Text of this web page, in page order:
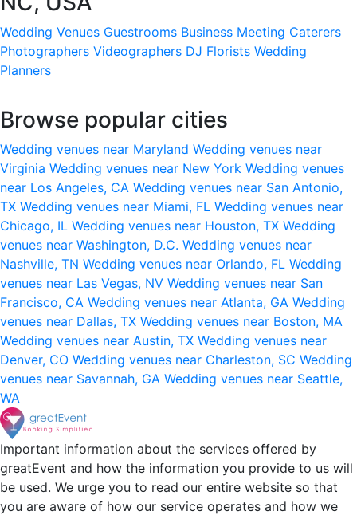
Wedding Venues Guestrooms Business Meeting Caterers
Photographers Videographers DJ Florists Wedding
Planners
Browse popular cities
Wedding venues near Maryland Wedding venues near
Virginia Wedding venues near New York Wedding venues
near Los Angeles, CA Wedding venues near San Antonio,
TX Wedding venues near Miami, FL Wedding venues near
Chicago, IL Wedding venues near Houston, TX Wedding
venues near Washington, D.C. Wedding venues near
Nashville, TN Wedding venues near Orlando, FL Wedding
venues near Las Vegas, NV Wedding venues near San
Francisco, CA Wedding venues near Atlanta, GA Wedding
venues near Dallas, TX Wedding venues near Boston, MA
Wedding venues near Austin, TX Wedding venues near
Denver, CO Wedding venues near Charleston, SC Wedding
venues near Savannah, GA Wedding venues near Seattle,
WA
Important information about the services offered by
greatEvent and how the information you provide to us will
be used. We urge you to read our entire website so that
you are aware of how our service operates and how we